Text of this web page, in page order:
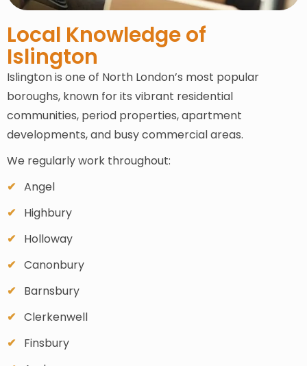
Local Knowledge of
Islington
Islington is one of North London’s most popular
boroughs, known for its vibrant residential
communities, period properties, apartment
developments, and busy commercial areas.
We regularly work throughout:
Angel
Highbury
Holloway
Canonbury
Barnsbury
Clerkenwell
Finsbury